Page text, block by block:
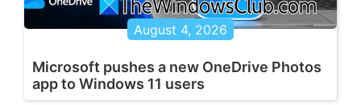
August 4, 2026
Microsoft pushes a new OneDrive Photos
app to Windows 11 users